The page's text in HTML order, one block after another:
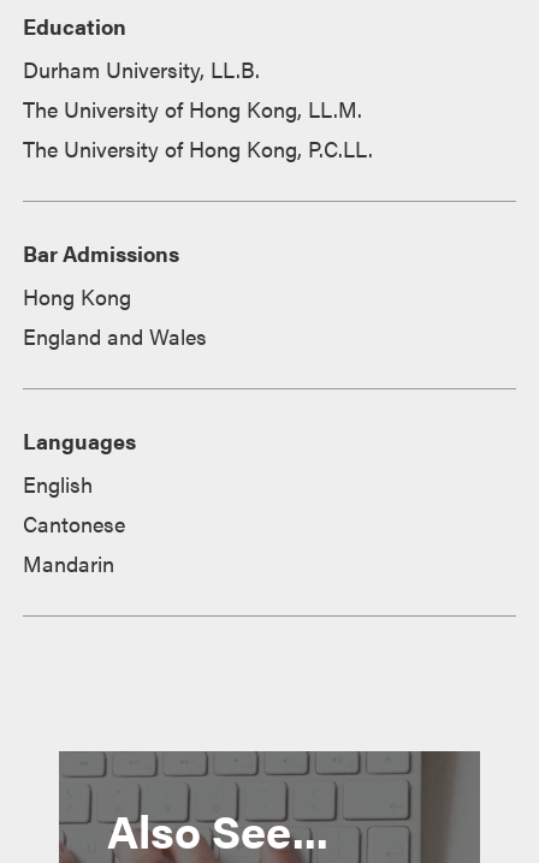
Education
Durham University, LL.B.
The University of Hong Kong, LL.M.
The University of Hong Kong, P.C.LL.
Bar Admissions
Hong Kong
England and Wales
Languages
English
Cantonese
Mandarin
Also See...